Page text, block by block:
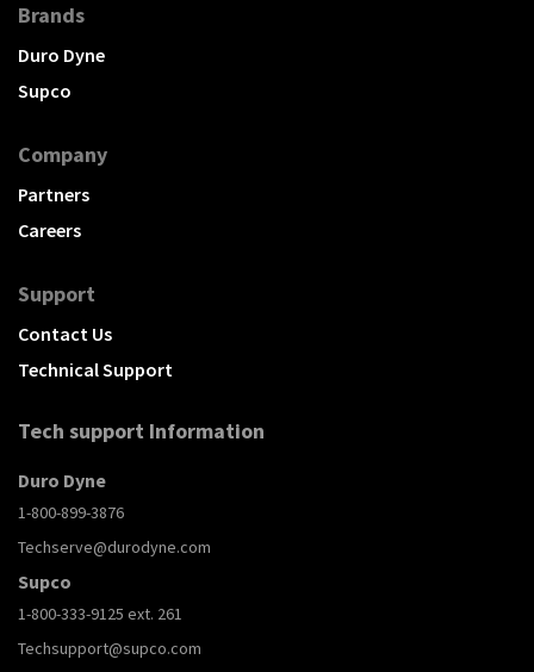
Brands
Duro Dyne
Supco
Company
Partners
Careers
Support
Contact Us
Technical Support
Tech support Information
Duro Dyne
1-800-899-3876
Techserve@durodyne.com
Supco
1-800-333-9125 ext. 261
Techsupport@supco.com